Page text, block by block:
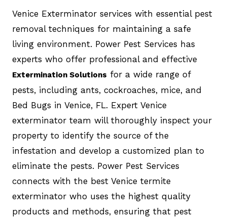
Venice Exterminator services with essential pest
removal techniques for maintaining a safe
living environment. Power Pest Services has
experts who offer professional and effective
Extermination Solutions for a wide range of
pests, including ants, cockroaches, mice, and
Bed Bugs in Venice, FL. Expert Venice
exterminator team will thoroughly inspect your
property to identify the source of the
infestation and develop a customized plan to
eliminate the pests. Power Pest Services
connects with the best Venice termite
exterminator who uses the highest quality
products and methods, ensuring that pest